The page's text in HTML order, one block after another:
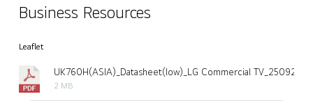
Business Resources
Leaflet
UK760H(ASIA)_Datasheet(low)_LG Commercial
2 MB